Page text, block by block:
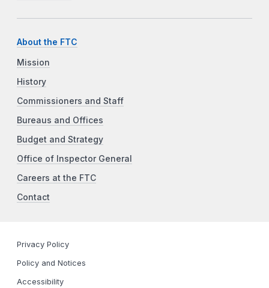
About the FTC
Mission
History
Commissioners and Staff
Bureaus and Offices
Budget and Strategy
Office of Inspector General
Careers at the FTC
Contact
Privacy Policy
Policy and Notices
Accessibility